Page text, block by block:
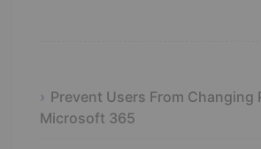
Prevent Users From Changing
Microsoft 365